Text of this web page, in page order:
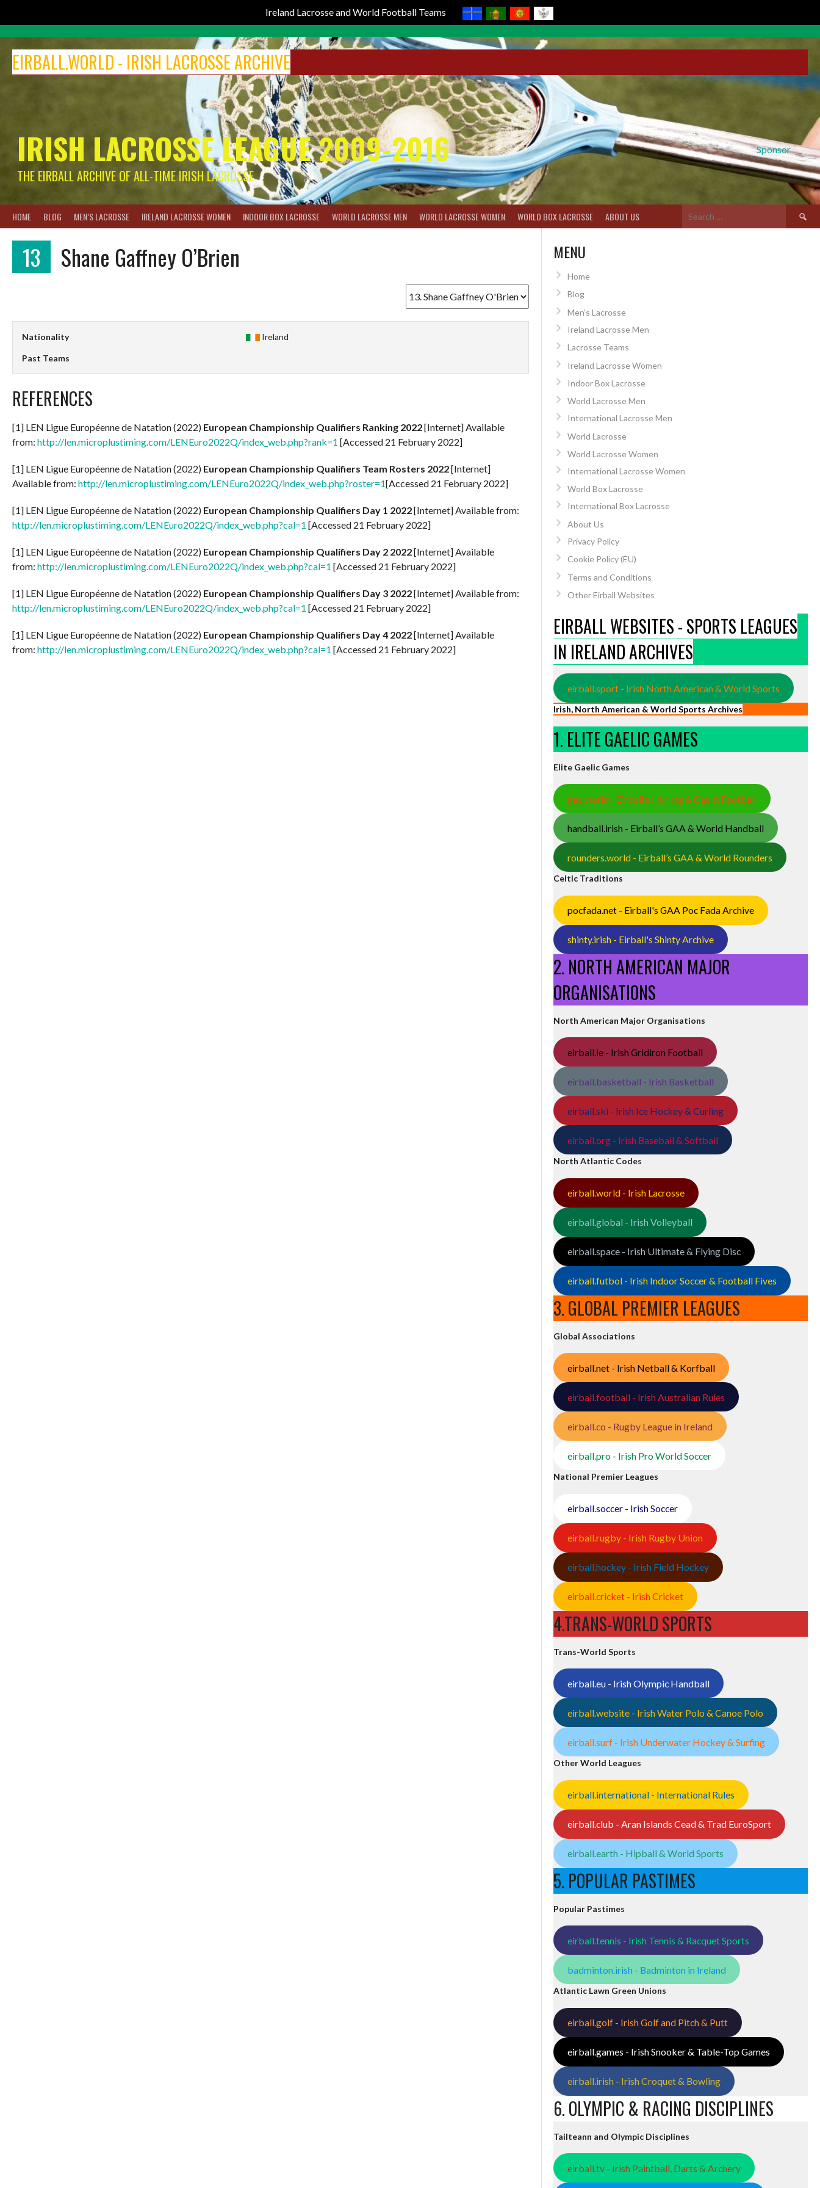
Ireland Lacrosse and World Football Teams
content
EIRBALL.WORLD - IRISH LACROSSE ARCHIVE
Sponsor
IRISH LACROSSE LEAGUE 2009-2016
THE EIRBALL ARCHIVE OF ALL-TIME IRISH LACROSSE
HOME BLOG MEN’S LACROSSE IRELAND LACROSSE WOMEN INDOOR BOX LACROSSE WORLD LACROSSE MEN WORLD LACROSSE WOMEN WORLD BOX LACROSSE ABOUT US
Search
for:
13 Shane Gaffney O’Brien
Nationality Ireland
Past Teams
REFERENCES
[1] LEN Ligue Européenne de Natation (2022) European Championship Qualifiers Ranking 2022[Internet] Available
from: http://len.microplustiming.com/LENEuro2022Q/index_web.php?rank=1 [Accessed 21 February 2022]
[1] LEN Ligue Européenne de Natation (2022) European Championship Qualifiers Team Rosters 2022[Internet]
Available from: http://len.microplustiming.com/LENEuro2022Q/index_web.php?roster=1[Accessed 21 February 2022]
[1] LEN Ligue Européenne de Natation (2022) European Championship Qualifiers Day 1 2022[Internet] Available from:
http://len.microplustiming.com/LENEuro2022Q/index_web.php?cal=1 [Accessed 21 February 2022]
[1] LEN Ligue Européenne de Natation (2022) European Championship Qualifiers Day 2 2022[Internet] Available
from: http://len.microplustiming.com/LENEuro2022Q/index_web.php?cal=1 [Accessed 21 February 2022]
[1] LEN Ligue Européenne de Natation (2022) European Championship Qualifiers Day 3 2022[Internet] Available from:
http://len.microplustiming.com/LENEuro2022Q/index_web.php?cal=1 [Accessed 21 February 2022]
[1] LEN Ligue Européenne de Natation (2022) European Championship Qualifiers Day 4 2022[Internet] Available
from: http://len.microplustiming.com/LENEuro2022Q/index_web.php?cal=1 [Accessed 21 February 2022]
MENU
Home
Blog
Men’s Lacrosse
Ireland Lacrosse Men
Lacrosse Teams
Ireland Lacrosse Women
Indoor Box Lacrosse
World Lacrosse Men
International Lacrosse Men
World Lacrosse
World Lacrosse Women
International Lacrosse Women
World Box Lacrosse
International Box Lacrosse
About Us
Privacy Policy
Cookie Policy (EU)
Terms and Conditions
Other Eirball Websites
EIRBALL WEBSITES - SPORTS LEAGUES
IN IRELAND ARCHIVES
eirball.sport - Irish North American & World Sports
Irish, North American & World Sports Archives
1. ELITE GAELIC GAMES
Elite Gaelic Games
gaa.world - Eirball’s Hurling & Gaelic Football
handball.irish - Eirball’s GAA & World Handball
rounders.world - Eirball’s GAA & World Rounders
Celtic Traditions
pocfada.net - Eirball's GAA Poc Fada Archive
shinty.irish - Eirball's Shinty Archive
2. NORTH AMERICAN MAJOR
ORGANISATIONS
North American Major Organisations
eirball.ie - Irish Gridiron Football
eirball.basketball - Irish Basketball
eirball.ski - Irish Ice Hockey & Curling
eirball.org - Irish Baseball & Softball
North Atlantic Codes
eirball.world - Irish Lacrosse
eirball.global - Irish Volleyball
eirball.space - Irish Ultimate & Flying Disc
eirball.futbol - Irish Indoor Soccer & Football Fives
3. GLOBAL PREMIER LEAGUES
Global Associations
eirball.net - Irish Netball & Korfball
eirball.football - Irish Australian Rules
eirball.co - Rugby League in Ireland
eirball.pro - Irish Pro World Soccer
National Premier Leagues
eirball.soccer - Irish Soccer
eirball.rugby - Irish Rugby Union
eirball.hockey - Irish Field Hockey
eirball.cricket - Irish Cricket
4.TRANS-WORLD SPORTS
Trans-World Sports
eirball.eu - Irish Olympic Handball
eirball.website - Irish Water Polo & Canoe Polo
eirball.surf - Irish Underwater Hockey & Surfing
Other World Leagues
eirball.international - International Rules
eirball.club - Aran Islands Cead & Trad EuroSport
eirball.earth - Hipball & World Sports
5. POPULAR PASTIMES
Popular Pastimes
eirball.tennis - Irish Tennis & Racquet Sports
badminton.irish - Badminton in Ireland
Atlantic Lawn Green Unions
eirball.golf - Irish Golf and Pitch & Putt
eirball.games - Irish Snooker & Table-Top Games
eirball.irish - Irish Croquet & Bowling
6. OLYMPIC & RACING DISCIPLINES
Tailteann and Olympic Disciplines
eirball.tv - Irish Paintball, Darts & Archery